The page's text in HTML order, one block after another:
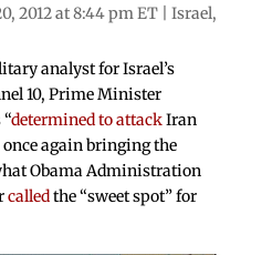
2012 at 8:44 pm ET | Israel,
analyst for Israel’s
10, Prime Minister
determined to attackIran
once again bringing the
Obama Administration
calledthe “sweet spot” for